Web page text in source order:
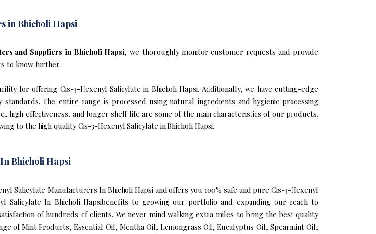
in Bhicholi Hapsi
and Suppliers in Bhicholi Hapsi, we thoroughly monitor customer requests and provide
to know further.
for offering Cis-3-Hexenyl Salicylate in Bhicholi Hapsi. Additionally, we have cutting-edge
The entire range is processed using natural ingredients and hygienic processing
high effectiveness, and longer shelf life are some of the main characteristics of our products.
to the high quality Cis-3-Hexenyl Salicylate in Bhicholi Hapsi.
Bhicholi Hapsi
Salicylate Manufacturers In Bhicholi Hapsi and offers you 100% safe and pure Cis-3-Hexenyl
Salicylate In Bhicholi Hapsibenefits to growing our portfolio and expanding our reach to
of hundreds of clients. We never mind walking extra miles to bring the best quality
of Mint Products, Essential Oil, Mentha Oil, Lemongrass Oil, Eucalyptus Oil, Spearmint Oil,